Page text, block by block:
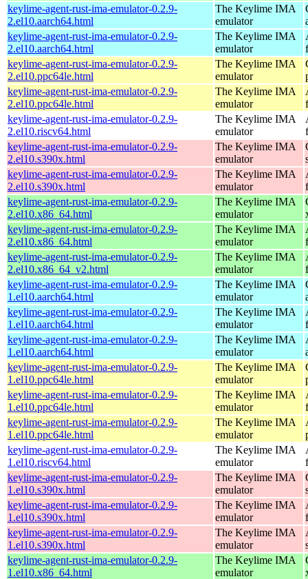
keylime-agent-rust-ima-emulator-0.2.9-
2.el10.aarch64.html
The Keylime IMA
emulator
keylime-agent-rust-ima-emulator-0.2.9-
2.el10.aarch64.html
The Keylime IMA
emulator
keylime-agent-rust-ima-emulator-0.2.9-
2.el10.ppc64le.html
The Keylime IMA
emulator
keylime-agent-rust-ima-emulator-0.2.9-
2.el10.ppc64le.html
The Keylime IMA
emulator
keylime-agent-rust-ima-emulator-0.2.9-
2.el10.riscv64.html
The Keylime IMA
emulator
keylime-agent-rust-ima-emulator-0.2.9-
2.el10.s390x.html
The Keylime IMA
emulator
keylime-agent-rust-ima-emulator-0.2.9-
2.el10.s390x.html
The Keylime IMA
emulator
keylime-agent-rust-ima-emulator-0.2.9-
2.el10.x86_64.html
The Keylime IMA
emulator
keylime-agent-rust-ima-emulator-0.2.9-
2.el10.x86_64.html
The Keylime IMA
emulator
keylime-agent-rust-ima-emulator-0.2.9-
2.el10.x86_64_v2.html
The Keylime IMA
emulator
keylime-agent-rust-ima-emulator-0.2.9-
1.el10.aarch64.html
The Keylime IMA
emulator
keylime-agent-rust-ima-emulator-0.2.9-
1.el10.aarch64.html
The Keylime IMA
emulator
keylime-agent-rust-ima-emulator-0.2.9-
1.el10.aarch64.html
The Keylime IMA
emulator
keylime-agent-rust-ima-emulator-0.2.9-
1.el10.ppc64le.html
The Keylime IMA
emulator
keylime-agent-rust-ima-emulator-0.2.9-
1.el10.ppc64le.html
The Keylime IMA
emulator
keylime-agent-rust-ima-emulator-0.2.9-
1.el10.ppc64le.html
The Keylime IMA
emulator
keylime-agent-rust-ima-emulator-0.2.9-
1.el10.riscv64.html
The Keylime IMA
emulator
keylime-agent-rust-ima-emulator-0.2.9-
1.el10.s390x.html
The Keylime IMA
emulator
keylime-agent-rust-ima-emulator-0.2.9-
1.el10.s390x.html
The Keylime IMA
emulator
keylime-agent-rust-ima-emulator-0.2.9-
1.el10.s390x.html
The Keylime IMA
emulator
keylime-agent-rust-ima-emulator-0.2.9-
1.el10.x86_64.html
The Keylime IMA
emulator